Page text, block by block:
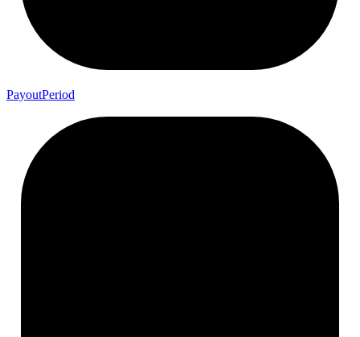
PayoutPeriod